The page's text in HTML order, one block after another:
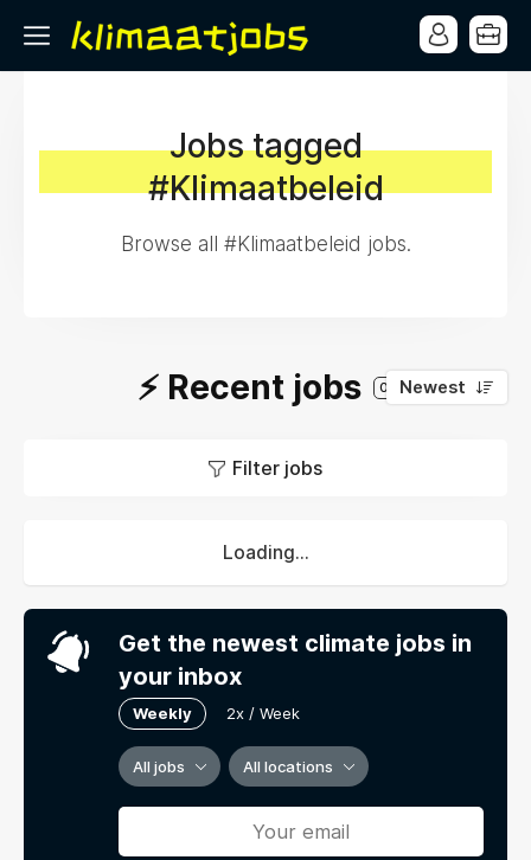
Jobs tagged
#Klimaatbeleid
Browse all #Klimaatbeleid jobs.
⚡️ Recent jobs 0 Newest
Filter jobs
Loading...
Get the newest climate jobs in
your inbox
Weekly 2x / Week
All jobs All locations